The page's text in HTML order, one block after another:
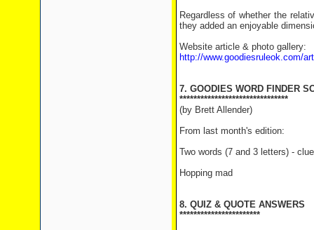
Regardless of whether the
they added an enjoyable
Website article & photo gallery:
http://www.goodiesruleok.com/
7. GOODIES WORD FINDER
*******************************
(by Brett Allender)
From last month's edition:
Two words (7 and 3 letters) -
Hopping mad
8. QUIZ & QUOTE ANSWERS
***********************